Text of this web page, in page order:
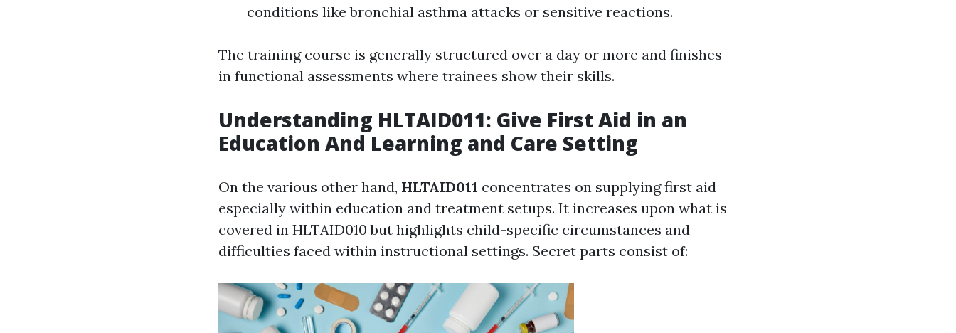
conditions like bronchial asthma attacks or sensitive reactions.
The training course is generally structured over a day or more and finishes
in functional assessments where trainees show their skills.
Understanding HLTAID011: Give First Aid in an
Education And Learning and Care Setting
On the various other hand, HLTAID011 concentrates on supplying first aid
especially within education and treatment setups. It increases upon what is
covered in HLTAID010 but highlights child-specific circumstances and
difficulties faced within instructional settings. Secret parts consist of: